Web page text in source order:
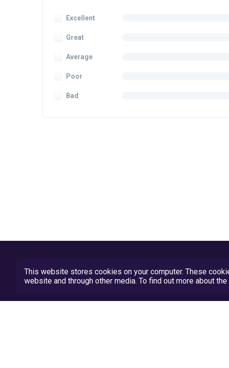
Excellent
Great
Average
Poor
Bad
This website stores cookies on your computer. These
website and through other media. To find out more about